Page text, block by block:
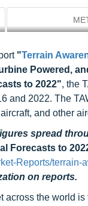
"Terrain
Powered,
to 2022", the
and 2022. The
and other
spread
Forecasts to
Reports/
on reports.
across the world